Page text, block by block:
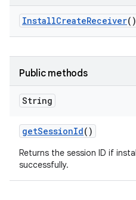
InstallCreateReceiver()
Public methods
String
getSessionId()
Returns the session ID if
successfully.